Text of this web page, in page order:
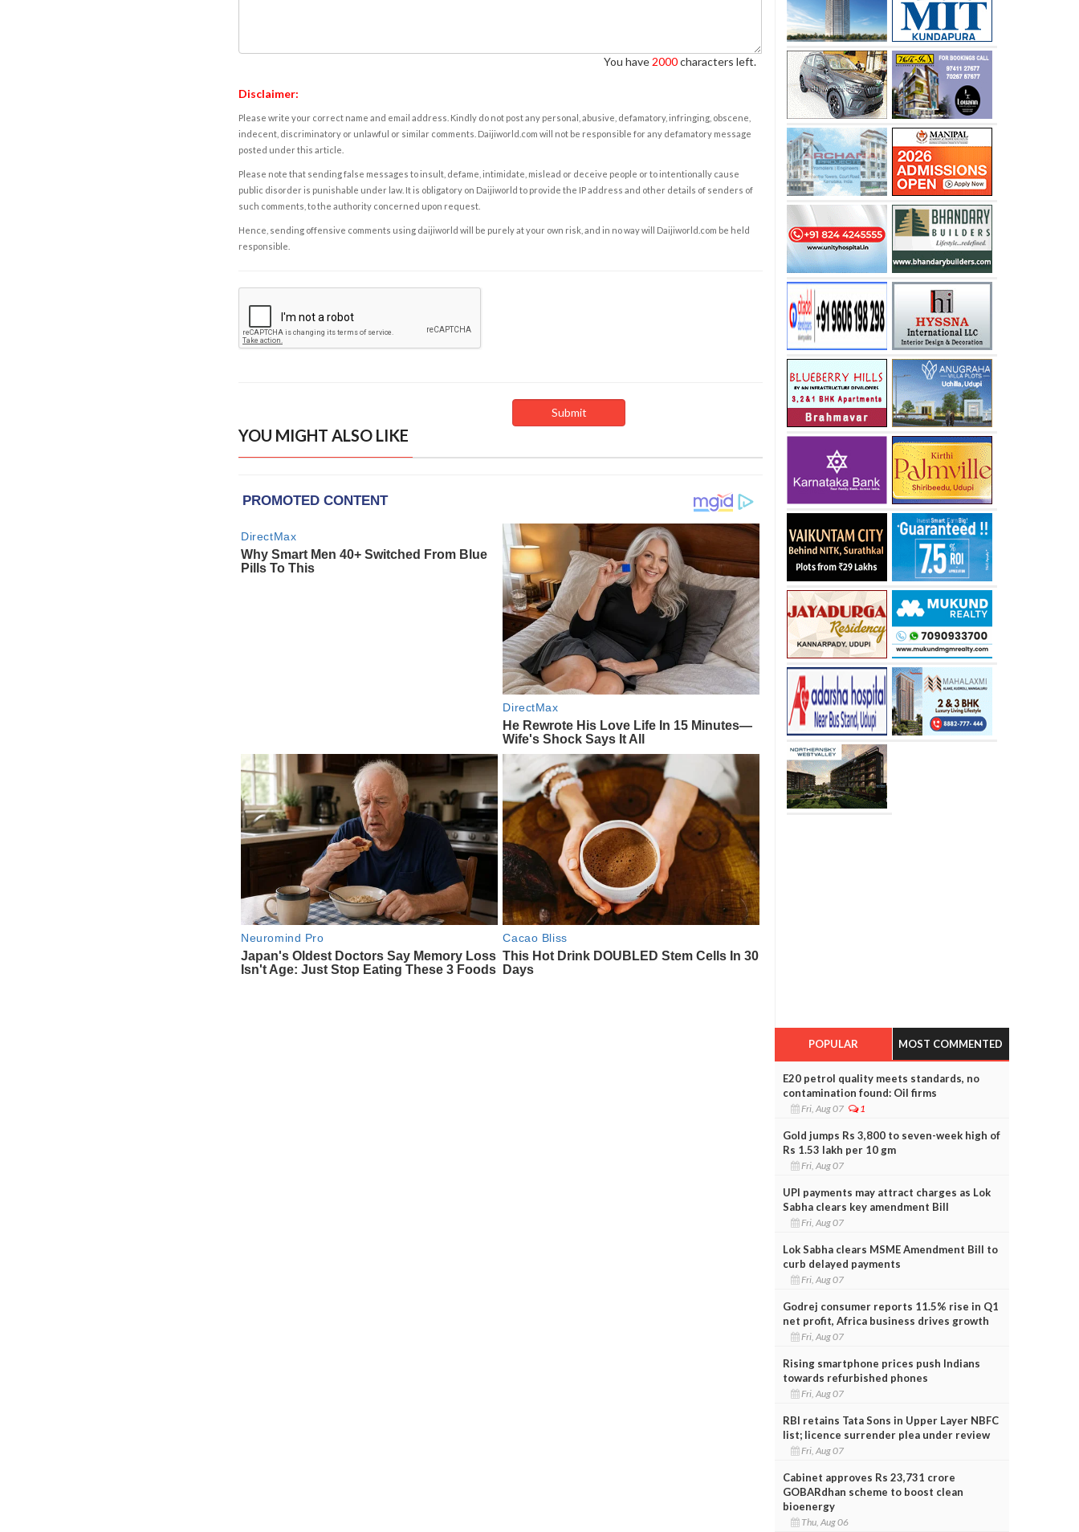
You have 2000characters left.
Disclaimer:
Please write your correct name and email address. Kindly do not post any personal, abusive, defamatory, infringing, obscene,
indecent, discriminatory or unlawful or similar comments. Daijiworld.com will not be responsible for any defamatory message
posted under this article.
Please note that sending false messages to insult, defame, intimidate, mislead or deceive people or to intentionally cause
public disorder is punishable under law. It is obligatory on Daijiworld to provide the IP address and other details of senders of
such comments, to the authority concerned upon request.
Hence, sending offensive comments using daijiworld will be purely at your own risk, and in no way will Daijiworld.com be held
responsible.
YOU MIGHT ALSO LIKE
POPULAR MOST COMMENTED
E20 petrol quality meets standards, no
contamination found: Oil firms
Fri, Aug 07 1
Gold jumps Rs 3,800 to seven-week high of
Rs 1.53 lakh per 10 gm
Fri, Aug 07
UPI payments may attract charges as Lok
Sabha clears key amendment Bill
Fri, Aug 07
Lok Sabha clears MSME Amendment Bill to
curb delayed payments
Fri, Aug 07
Godrej consumer reports 11.5% rise in Q1
net profit, Africa business drives growth
Fri, Aug 07
Rising smartphone prices push Indians
towards refurbished phones
Fri, Aug 07
RBI retains Tata Sons in Upper Layer NBFC
list; licence surrender plea under review
Fri, Aug 07
Cabinet approves Rs 23,731 crore
GOBARdhan scheme to boost clean
bioenergy
Thu, Aug 06